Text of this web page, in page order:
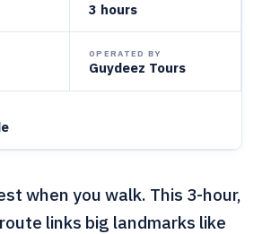
3 hours
OPERATED BY
Guydeez Tours
when you walk. This 3-hour,
links big landmarks like